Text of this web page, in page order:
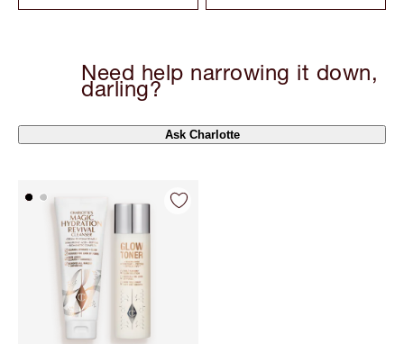
Need help narrowing it down,
darling?
Ask Charlotte